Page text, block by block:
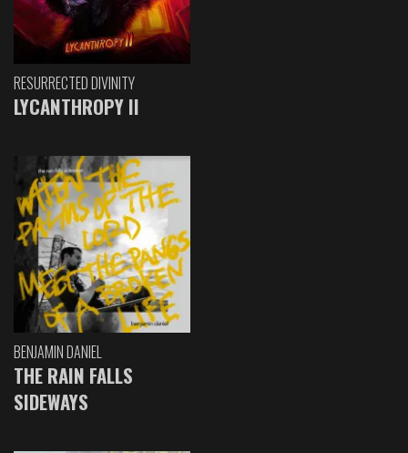
RESURRECTED DIVINITY
LYCANTHROPY II
BENJAMIN DANIEL
THE RAIN FALLS
SIDEWAYS